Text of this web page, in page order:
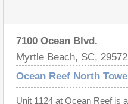
7100 Ocean Blvd.
Myrtle Beach, SC, 29572
Ocean Reef North
Unit 1124 at Ocean Reef is